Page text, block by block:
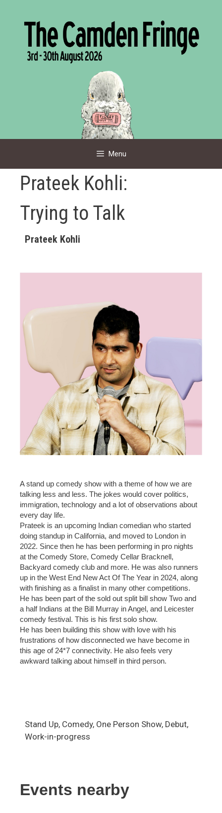
Menu
Prateek Kohli:
Trying to Talk
Prateek Kohli
A stand up comedy show with a theme of how we are
talking less and less. The jokes would cover politics,
immigration, technology and a lot of observations about
every day life.
Prateek is an upcoming Indian comedian who started
doing standup in California, and moved to London in
2022. Since then he has been performing in pro nights
at the Comedy Store, Comedy Cellar Bracknell,
Backyard comedy club and more. He was also runners
up in the West End New Act Of The Year in 2024, along
with finishing as a finalist in many other competitions.
He has been part of the sold out split bill show Two and
a half Indians at the Bill Murray in Angel, and Leicester
comedy festival. This is his first solo show.
He has been building this show with love with his
frustrations of how disconnected we have become in
this age of 24*7 connectivity. He also feels very
awkward talking about himself in third person.
Stand Up, Comedy, One Person Show, Debut,
Work-in-progress
Events nearby